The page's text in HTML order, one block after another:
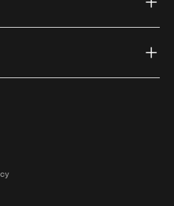
(external link)
(external link)
on Youtube (external